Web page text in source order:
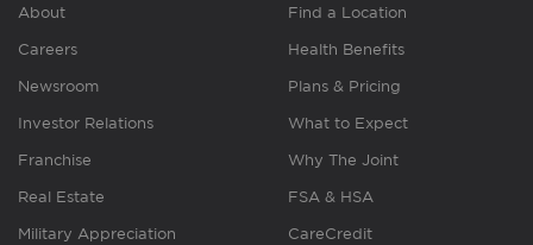
About
Careers
Newsroom
Investor Relations
Franchise
Real Estate
Military Appreciation
Find a Location
Health Benefits
Plans & Pricing
What to Expect
Why The Joint
FSA & HSA
CareCredit